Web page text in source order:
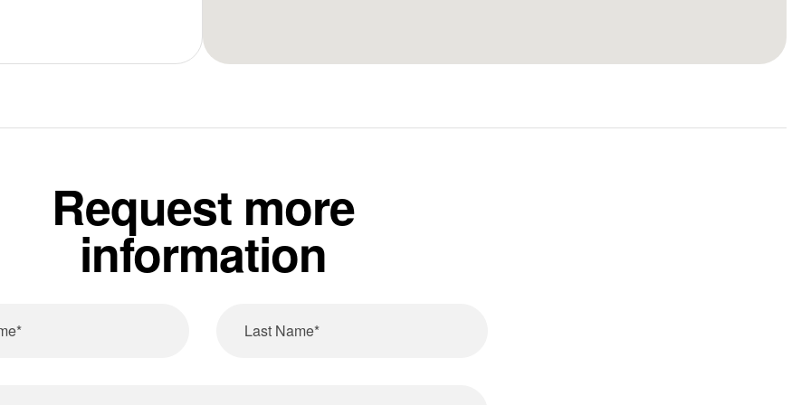
Request more
information